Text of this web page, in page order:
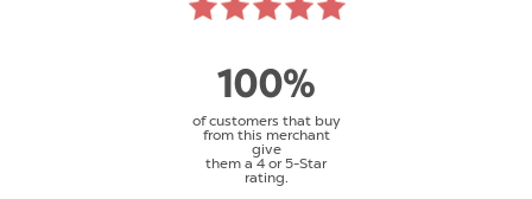
100%
of customers that buy
from this merchant
give
them a 4 or 5-Star
rating.